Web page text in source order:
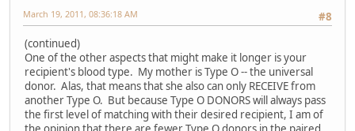
#8
March 19, 2011, 08:36:18 AM
(continued)
One of the other aspects that might make it longer is your
recipient's blood type. My mother is Type O -- the universal
donor. Alas, that means that she also can only RECEIVE from
another Type O. But because Type O DONORS will always pass
the first level of matching with their desired recipient, I am of